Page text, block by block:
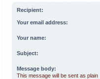
Recipient:
Your email address:
Your name:
Subject:
Message body:
This message will be sent as plain